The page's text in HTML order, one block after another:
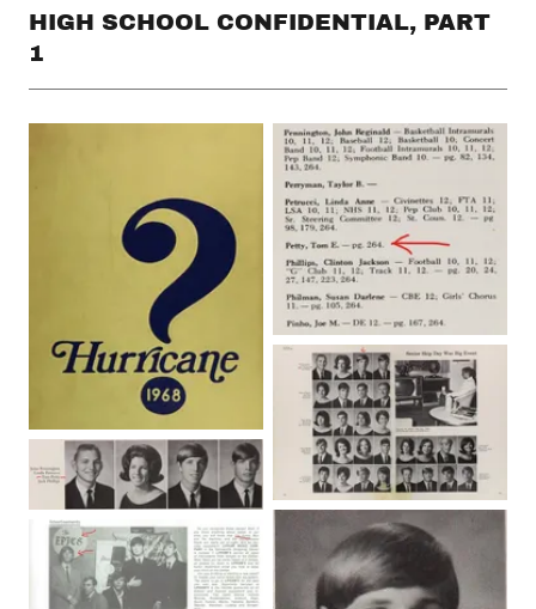
HIGH SCHOOL CONFIDENTIAL, PART
1